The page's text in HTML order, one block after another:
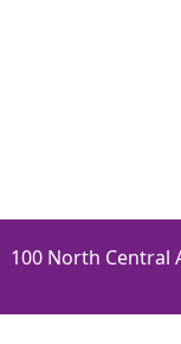
100 North Central